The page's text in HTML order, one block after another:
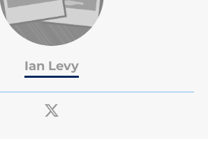
Ian Levy